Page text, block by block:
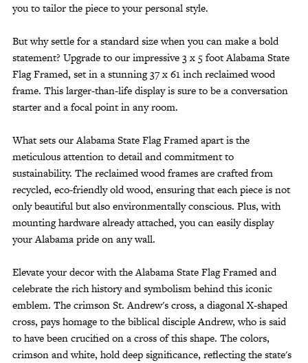
you to tailor the piece to your personal style.
But why settle for a standard size when you can make a bold
statement? Upgrade to our impressive 3 x 5 foot Alabama State
Flag Framed, set in a stunning 37 x 61 inch reclaimed wood
frame. This larger-than-life display is sure to be a conversation
starter and a focal point in any room.
What sets our Alabama State Flag Framed apart is the
meticulous attention to detail and commitment to
sustainability. The reclaimed wood frames are crafted from
recycled, eco-friendly old wood, ensuring that each piece is not
only beautiful but also environmentally conscious. Plus, with
mounting hardware already attached, you can easily display
your Alabama pride on any wall.
Elevate your decor with the Alabama State Flag Framed and
celebrate the rich history and symbolism behind this iconic
emblem. The crimson St. Andrew's cross, a diagonal X-shaped
cross, pays homage to the biblical disciple Andrew, who is said
to have been crucified on a cross of this shape. The colors,
crimson and white, hold deep significance, reflecting the state's